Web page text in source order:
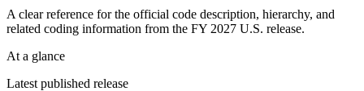
A clear reference for the official code description, hierarchy, and
related coding information from the FY 2027 U.S. release.
At a glance
Latest published release